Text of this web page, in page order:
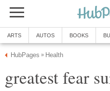
ARTS AUTOS BOOKS
HubPages » Health
greatest fear